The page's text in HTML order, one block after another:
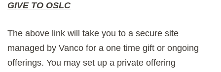
GIVE TO OSLC
The above link will take you to a secure site
managed by Vanco for a one time gift or ongoing
offerings. You may set up a private offering